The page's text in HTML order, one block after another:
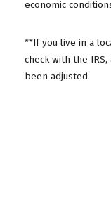
economic
**If you live in a
check with the
been adjusted.